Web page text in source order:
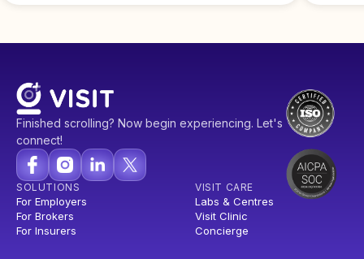
Finished scrolling? Now begin experiencing. Let's
connect!
SOLUTIONS
For Employers
For Brokers
For Insurers
VISIT CARE
Labs & Centres
Visit Clinic
Concierge